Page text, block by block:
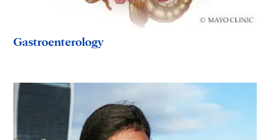
Gastroenterology